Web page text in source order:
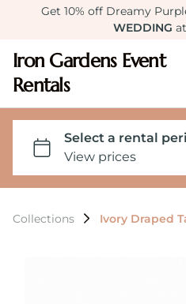
Get 10% off Dreamy
WEDDING
Iron Gardens Event
Rentals
Collections Ivory Draped